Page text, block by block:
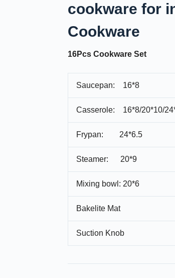
cookware for
Cookware
16Pcs Cookware Set
Saucepan: 16*8
Casserole: 16*8/20*10/
Frypan: 24*6.5
Steamer: 20*9
Mixing bowl: 20*6
Bakelite Mat
Suction Knob